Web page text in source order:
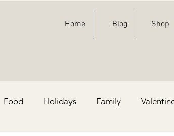
Home Blog Shop
Food Holidays Family